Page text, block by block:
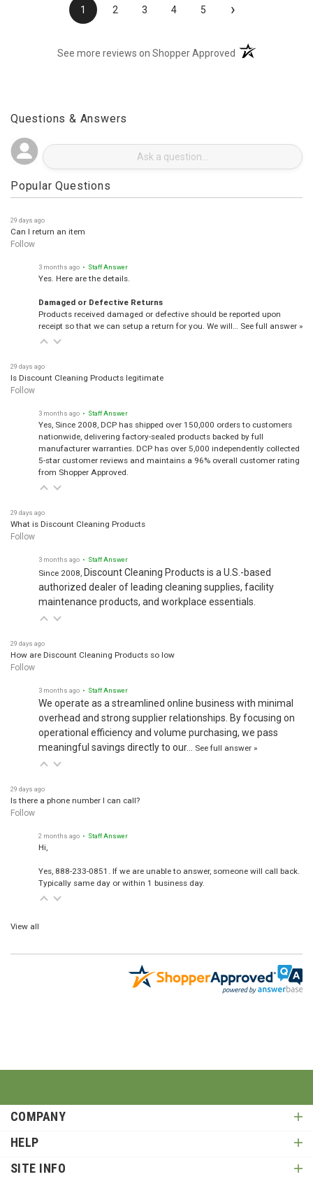
1 2 3 4 5 ›
See more reviews on Shopper Approved (opens in a new
Questions & Answers
Popular Questions
Can I return an item
Follow
Yes. Here are the details.
Damaged or Defective Returns
Products received damaged or defective should be reported upon
receipt so that we can setup a return for you. We will… See full answer »
Is Discount Cleaning Products legitimate
Follow
Yes, Since 2008, DCP has shipped over 150,000 orders to customers
nationwide, delivering factory-sealed products backed by full
manufacturer warranties. DCP has over 5,000 independently collected
5-star customer reviews and maintains a 96% overall customer rating
from Shopper Approved.
What is Discount Cleaning Products
Follow
Since 2008, Discount Cleaning Products is a U.S.-based
authorized dealer of leading cleaning supplies, facility
maintenance products, and workplace essentials.
How are Discount Cleaning Products so low
Follow
We operate as a streamlined online business with minimal
overhead and strong supplier relationships. By focusing on
operational efficiency and volume purchasing, we pass
meaningful savings directly to our…
See full answer »
Is there a phone number I can call?
Follow
Hi,
Yes, 888-233-0851. If we are unable to answer, someone will call back.
Typically same day or within 1 business day.
View all
COMPANY
HELP
SITE INFO